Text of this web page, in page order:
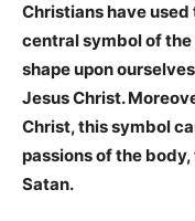
Christians have
central symbol of
shape upon
Jesus Christ.
Christ, this symbol
passions of the
Satan.